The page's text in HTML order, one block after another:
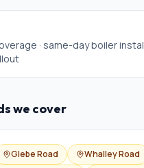
· same-day boiler
we cover
Glebe Road
Whalley Road